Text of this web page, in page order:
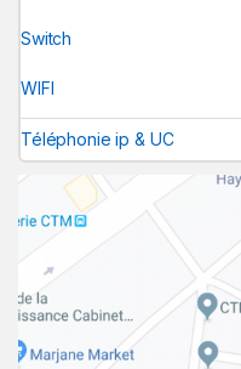
Switch
WIFI
Téléphonie ip & UC